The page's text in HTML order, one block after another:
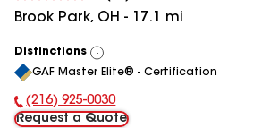
Brook Park, OH - 17.1 mi
Distinctions
View
All
GAF Master Elite® - Certification
Phone Number:
(216) 925-0030
Request a Quote